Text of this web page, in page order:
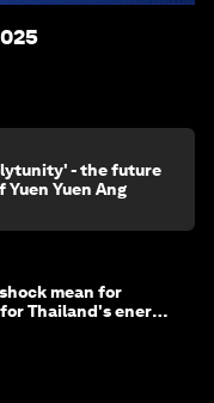
- the future
Yuen Ang
mean for
Thailand's energy